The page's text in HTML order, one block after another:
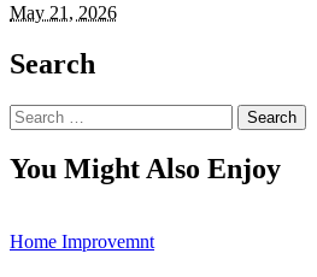
May 21, 2026
Search
Search
for:
You Might Also Enjoy
Home Improvemnt